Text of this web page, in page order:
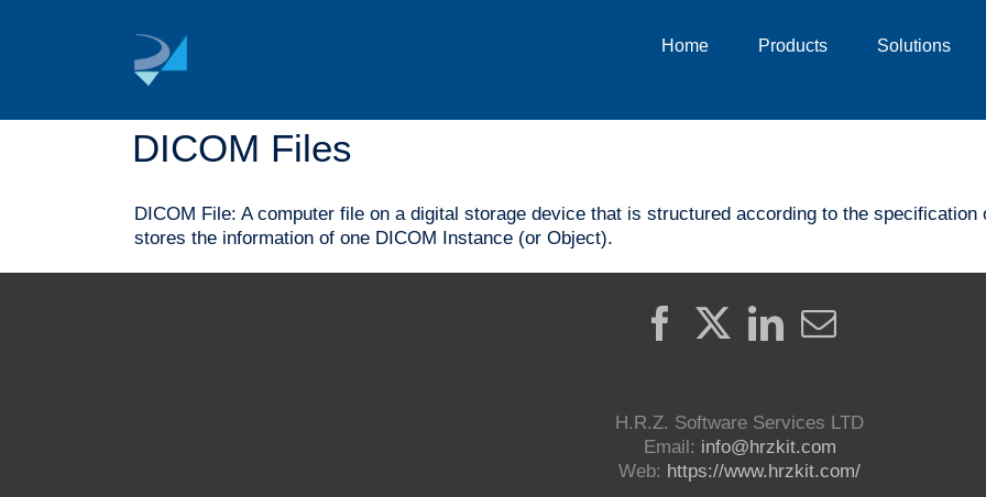
Home Products Solutions
DICOM Files
DICOM File: A computer file on a digital storage device that is structured according to the
stores the information of one DICOM Instance (or Object).
H.R.Z. Software Services LTD
Email: info@hrzkit.com
Web: https://www.hrzkit.com/